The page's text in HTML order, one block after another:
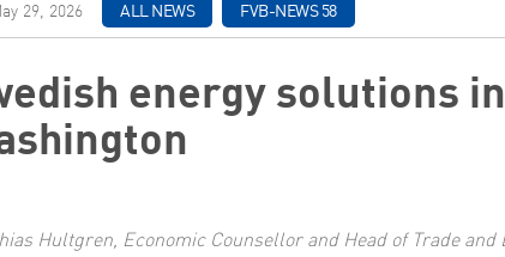
29, 2026 ALL NEWS FVB-NEWS 58
energy solutions
Hultgren, Economic Counsellor and Head of Trade